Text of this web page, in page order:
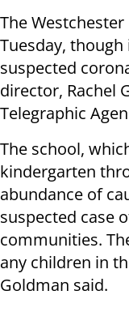
The
Tuesday,
suspected
director, Rachel
Telegraphic
The school,
kindergarten
abundance of
suspected case
communities.
any children in
Goldman said.